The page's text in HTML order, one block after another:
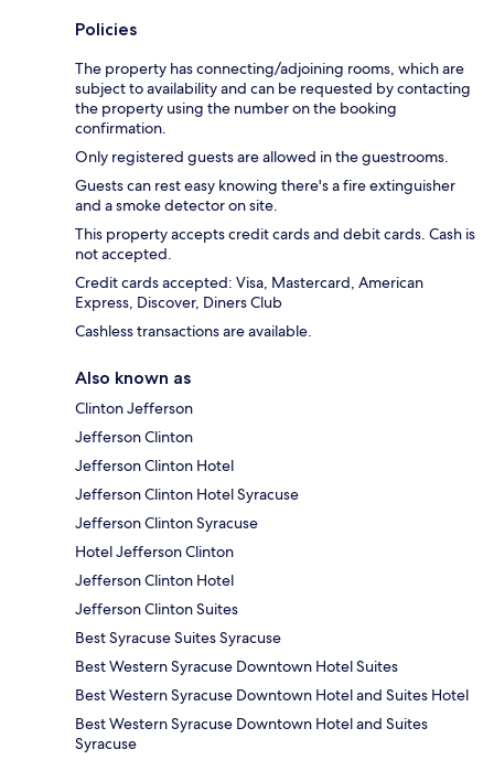
Policies
The property has connecting/adjoining rooms, which are
subject to availability and can be requested by contacting
the property using the number on the booking
confirmation.
Only registered guests are allowed in the guestrooms.
Guests can rest easy knowing there's a fire extinguisher
and a smoke detector on site.
This property accepts credit cards and debit cards. Cash is
not accepted.
Credit cards accepted: Visa, Mastercard, American
Express, Discover, Diners Club
Cashless transactions are available.
Also known as
Clinton Jefferson
Jefferson Clinton
Jefferson Clinton Hotel
Jefferson Clinton Hotel Syracuse
Jefferson Clinton Syracuse
Hotel Jefferson Clinton
Jefferson Clinton Hotel
Jefferson Clinton Suites
Best Syracuse Suites Syracuse
Best Western Syracuse Downtown Hotel Suites
Best Western Syracuse Downtown Hotel and Suites Hotel
Best Western Syracuse Downtown Hotel and Suites
Syracuse